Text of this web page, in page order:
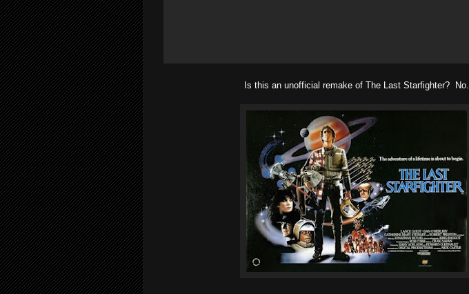
Is this an unofficial remake of The Last Starfighter? No.